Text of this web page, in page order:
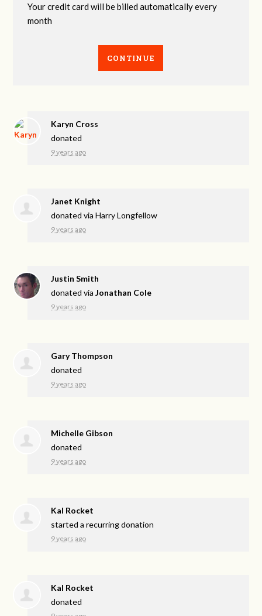
Your credit card will be billed automatically every
month
CONTINUE
Karyn Cross
donated
9 years ago
Janet Knight
donated viaHarry Longfellow
9 years ago
Justin Smith
donated viaJonathan Cole
9 years ago
Gary Thompson
donated
9 years ago
Michelle Gibson
donated
9 years ago
Kal Rocket
started a recurring donation
9 years ago
Kal Rocket
donated